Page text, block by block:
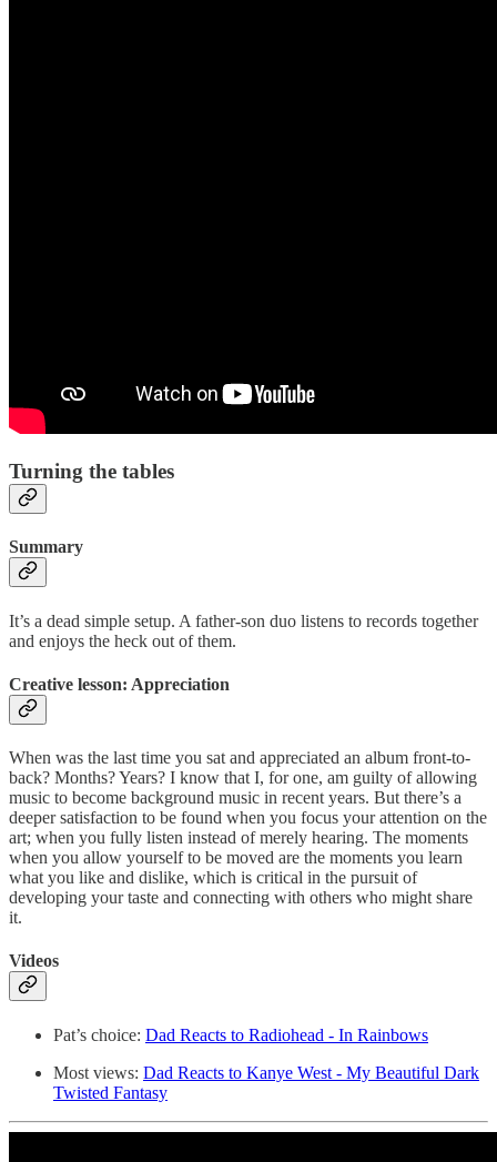
Turning the tables
Summary
It’s a dead simple setup. A father-son duo listens to records together
and enjoys the heck out of them.
Creative lesson: Appreciation
When was the last time you sat and appreciated an album front-to-
back? Months? Years? I know that I, for one, am guilty of allowing
music to become background music in recent years. But there’s a
deeper satisfaction to be found when you focus your attention on the
art; when you fully listen instead of merely hearing. The moments
when you allow yourself to be moved are the moments you learn
what you like and dislike, which is critical in the pursuit of
developing your taste and connecting with others who might share
it.
Videos
Pat’s choice: Dad Reacts to Radiohead - In Rainbows
Most views: Dad Reacts to Kanye West - My Beautiful Dark
Twisted Fantasy